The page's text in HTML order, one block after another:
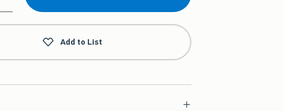
Add to List